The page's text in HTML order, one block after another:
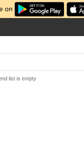
on
list is empty